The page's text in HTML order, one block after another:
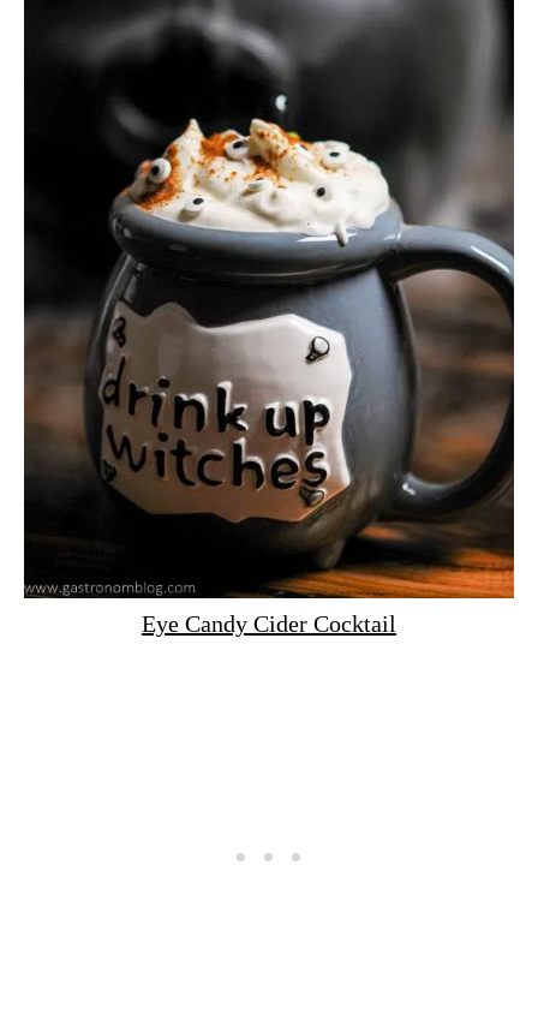
Eye Candy Cider Cocktail